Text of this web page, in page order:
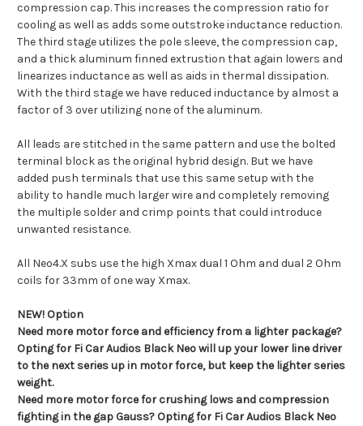
compression cap. This increases the compression ratio for
cooling as well as adds some outstroke inductance reduction.
The third stage utilizes the pole sleeve, the compression cap,
and a thick aluminum finned extrustion that again lowers and
linearizes inductance as well as aids in thermal dissipation.
With the third stage we have reduced inductance by almost a
factor of 3 over utilizing none of the aluminum.
All leads are stitched in the same pattern and use the bolted
terminal block as the original hybrid design. But we have
added push terminals that use this same setup with the
ability to handle much larger wire and completely removing
the multiple solder and crimp points that could introduce
unwanted resistance.
All Neo4.X subs use the high Xmax dual 1 Ohm and dual 2 Ohm
coils for 33mm of one way Xmax.
NEW! Option
Need more motor force and efficiency from a lighter package?
Opting for Fi Car Audios Black Neo will up your lower line driver
to the next series up in motor force, but keep the lighter series
weight.
Need more motor force for crushing lows and compression
fighting in the gap Gauss? Opting for Fi Car Audios Black Neo